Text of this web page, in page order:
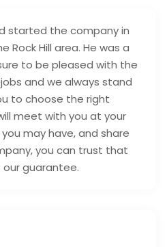
started the company in
Rock Hill area. He was a
to be pleased with the
and we always stand
to choose the right
meet with you at your
may have, and share
you can trust that
our guarantee.